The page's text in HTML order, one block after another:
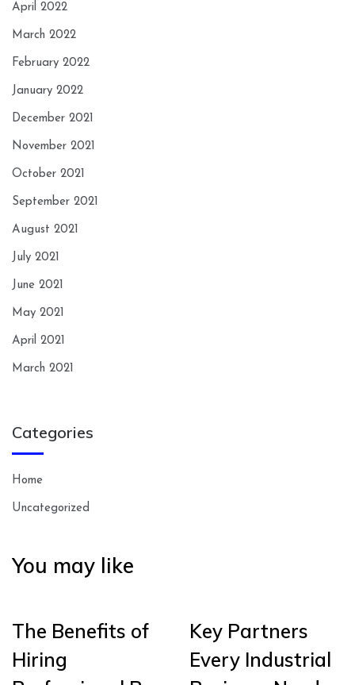
April 2022
March 2022
February 2022
January 2022
December 2021
November 2021
October 2021
September 2021
August 2021
July 2021
June 2021
May 2021
April 2021
March 2021
Categories
Home
Uncategorized
You may like
The Benefits of
Hiring
Key Partners
Every Industrial